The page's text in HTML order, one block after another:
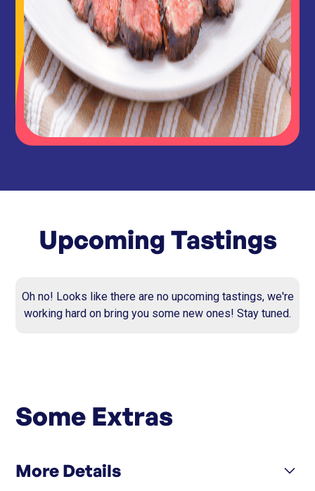
Upcoming Tastings
Oh no! Looks like there are no upcoming tastings, we're
working hard on bring you some new ones! Stay tuned.
Some Extras
More Details